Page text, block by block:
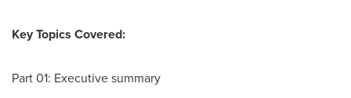
Key Topics Covered:
Part 01: Executive summary